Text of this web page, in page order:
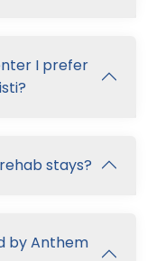
I prefer
stays?
by Anthem